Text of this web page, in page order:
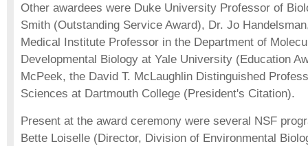
Other awardees were Duke University Professor of
Smith (Outstanding Service Award), Dr. Jo
Medical Institute Professor in the Department of
Developmental Biology at Yale University (Education
McPeek, the David T. McLaughlin Distinguished
Sciences at Dartmouth College (President's Citation).
Present at the award ceremony were several NSF
Bette Loiselle (Director, Division of Environmental